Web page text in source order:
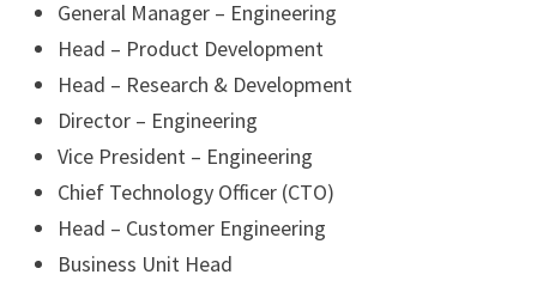
General Manager – Engineering
Head – Product Development
Head – Research & Development
Director – Engineering
Vice President – Engineering
Chief Technology Officer (CTO)
Head – Customer Engineering
Business Unit Head